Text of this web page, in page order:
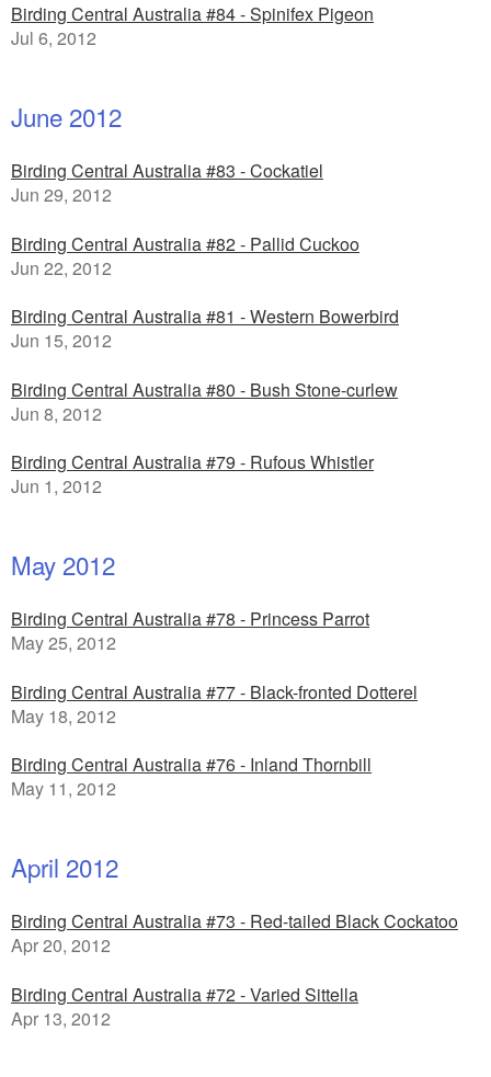
Birding Central Australia #84 - Spinifex Pigeon
Jul 6, 2012
June 2012
Birding Central Australia #83 - Cockatiel
Jun 29, 2012
Birding Central Australia #82 - Pallid Cuckoo
Jun 22, 2012
Birding Central Australia #81 - Western Bowerbird
Jun 15, 2012
Birding Central Australia #80 - Bush Stone-curlew
Jun 8, 2012
Birding Central Australia #79 - Rufous Whistler
Jun 1, 2012
May 2012
Birding Central Australia #78 - Princess Parrot
May 25, 2012
Birding Central Australia #77 - Black-fronted Dotterel
May 18, 2012
Birding Central Australia #76 - Inland Thornbill
May 11, 2012
April 2012
Birding Central Australia #73 - Red-tailed Black Cockatoo
Apr 20, 2012
Birding Central Australia #72 - Varied Sittella
Apr 13, 2012